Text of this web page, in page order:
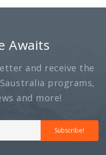
Awaits
and receive the
programs,
and more!
Subscribe!